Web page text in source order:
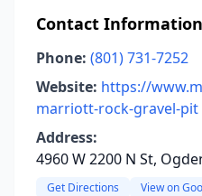
Contact Information
Phone: (801) 731-7252
Website: https://
marriott-rock-gravel-pit
Address:
4960 W 2200 N St,
Get Directions View on